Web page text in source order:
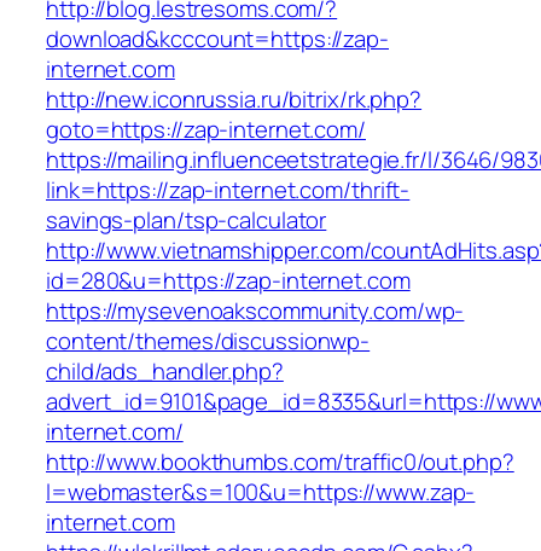
http://blog.lestresoms.com/?
download&kcccount=https://zap-
internet.com
http://new.iconrussia.ru/bitrix/rk.php?
goto=https://zap-internet.com/
https://mailing.influenceetstrategie.fr/l/3646/
link=https://zap-internet.com/thrift-
savings-plan/tsp-calculator
http://www.vietnamshipper.com/
id=280&u=https://zap-internet.com
https://mysevenoakscommunity.com/wp-
content/themes/discussionwp-
child/ads_handler.php?
advert_id=9101&page_id=8335&url=https://
internet.com/
http://www.bookthumbs.com/traffic0/out.php?
l=webmaster&s=100&u=https://www.zap-
internet.com